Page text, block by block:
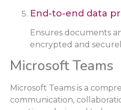
End-to-end data
Ensures documents
encrypted and
Microsoft Teams
Microsoft Teams is a
communication,